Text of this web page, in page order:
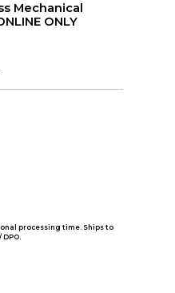
Mechanical
ONLY
processing time. Ships to
DPO.